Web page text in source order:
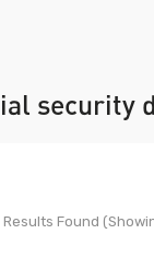
security
Results Found